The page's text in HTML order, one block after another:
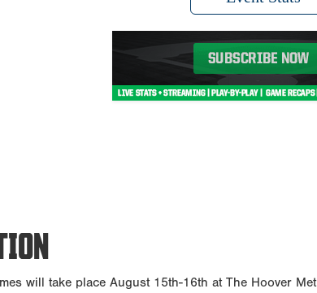
will take place August 15th-16th at The Hoover Met